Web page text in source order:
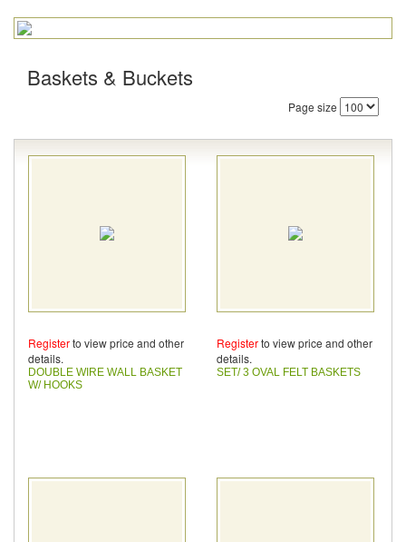
Baskets & Buckets
Page size
Registerto view price and other
details.
DOUBLE WIRE WALL BASKET
W/ HOOKS
Registerto view price and other
details.
SET/ 3 OVAL FELT BASKETS